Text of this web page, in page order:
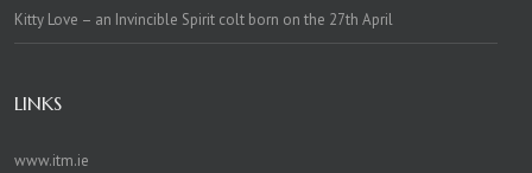
Kitty Love – an Invincible Spirit colt born on the 27th April
LINKS
www.itm.ie